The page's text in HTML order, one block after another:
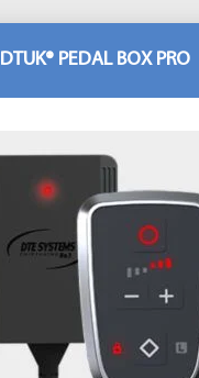
DTUK® PEDAL BOX PRO